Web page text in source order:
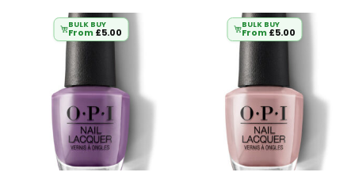
BULK BUY
From £5.00
BULK BUY
From £5.00